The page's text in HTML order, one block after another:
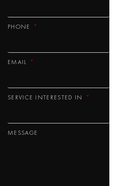
PHONE
EMAIL
SERVICE INTERESTED IN
MESSAGE